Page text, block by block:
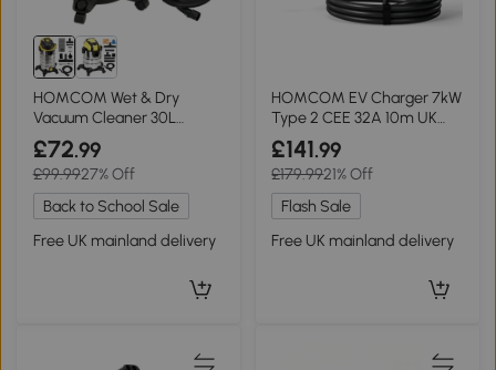
HOMCOM Wet & Dry
Vacuum Cleaner 30L
Stainless Steel Silver
£72.99
£99.9927% Off
Back to School Sale
Free UK mainland delivery
HOMCOM EV Charger 7kW
Type 2 CEE 32A 10m UK
Adapter Black
£141.99
£179.9921% Off
Flash Sale
Free UK mainland delivery